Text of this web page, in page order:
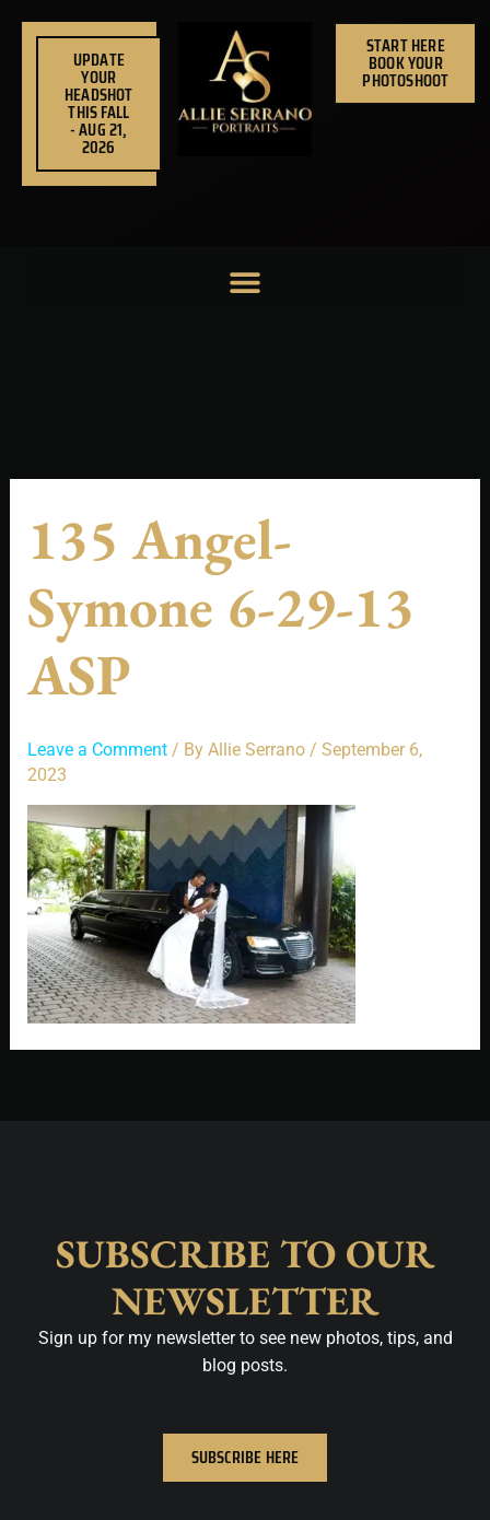
UPDATE
YOUR
HEADSHOT
THIS FALL
- AUG 21,
2026
START HERE
BOOK YOUR
PHOTOSHOOT
135 Angel-
Symone 6-29-13
ASP
Leave a Comment / By Allie Serrano / September 6,
2023
SUBSCRIBE TO OUR
NEWSLETTER
Sign up for my newsletter to see new photos, tips, and
blog posts.
SUBSCRIBE HERE